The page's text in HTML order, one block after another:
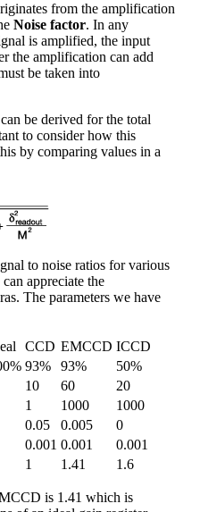
from the amplification
Noise factor. In any
is amplified, the input
the amplification can add
be taken into
be derived for the total
to consider how this
by comparing values in a
to noise ratios for various
appreciate the
The parameters we have
CCD EMCCD ICCD
93% 93%
50%
10 60
20
1 1000
1000
0.05 0.005
0
0.001 0.001
0.001
1 1.41 1.6
is 1.41 which is